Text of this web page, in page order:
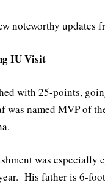
noteworthy updates
IU Visit
with 25-points,
was named MVP of
was especially
His father is 6-